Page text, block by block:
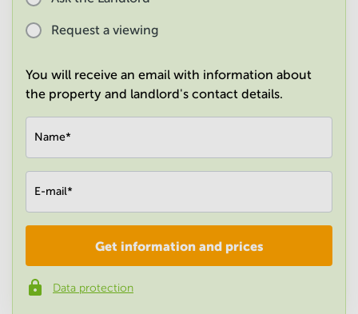
Central
Request a viewing
You will receive an email with information about
the property and landlord's contact details.
Name*
E-mail*
Phone number*
Get information and prices
Data protection